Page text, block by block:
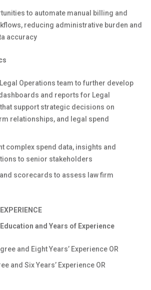
to automate manual billing and
reducing administrative burden and
accuracy
Operations team to further develop
and reports for Legal
support strategic decisions on
relationships, and legal spend
complex spend data, insights and
to senior stakeholders
and scorecards to assess law firm
and Years of Experience
and Eight Years’ Experience OR
and Six Years’ Experience OR